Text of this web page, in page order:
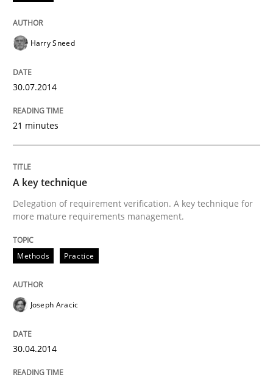
RE for Testers
Why Testers should have a closer look into
Written byErik van Veenendaal
30. January 2014 · 4 minutes read
Harry Sneed
30.07.2014
21 minutes
A key technique
Delegation of requirement verification. A key technique for
more mature requirements management.
Methods Practice
Joseph Aracic
30.04.2014